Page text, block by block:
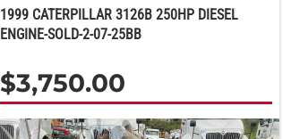
1999 CATERPILLAR 3126B 250HP DIESEL
ENGINE-SOLD-2-07-25BB
$3,750.00